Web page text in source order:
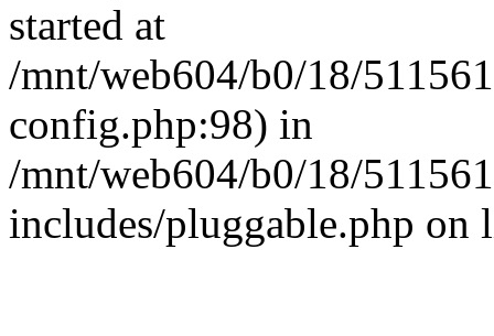
started at
/mnt/web604/b0/18/
config.php:98) in
/mnt/web604/b0/18/
includes/pluggable.php on